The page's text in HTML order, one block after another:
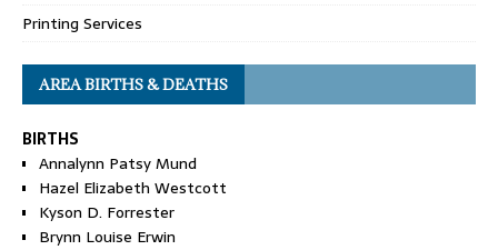
Printing Services
AREA BIRTHS & DEATHS
BIRTHS
Annalynn Patsy Mund
Hazel Elizabeth Westcott
Kyson D. Forrester
Brynn Louise Erwin